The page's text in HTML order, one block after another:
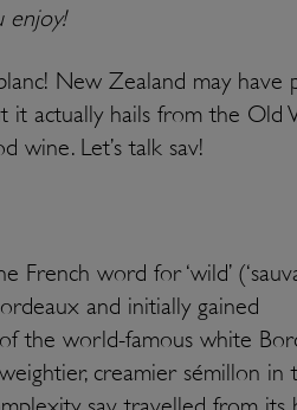
enjoy!
New Zealand may have
it actually hails from the Old
wine. Let’s talk sav!
word for ‘wild’
and initially gained
the world-famous white
creamier sémillon in